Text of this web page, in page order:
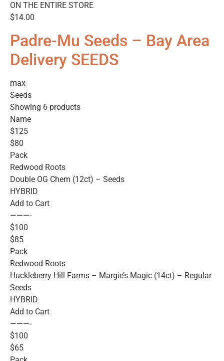
ON THE ENTIRE STORE
$14.00
Padre-Mu Seeds – Bay Area
Delivery SEEDS
max
Seeds
Showing 6 products
Name
$125
$80
Pack
Redwood Roots
Double OG Chem (12ct) – Seeds
HYBRID
Add to Cart
———-
$100
$85
Pack
Redwood Roots
Huckleberry Hill Farms – Margie’s Magic (14ct) – Regular
Seeds
HYBRID
Add to Cart
———-
$100
$65